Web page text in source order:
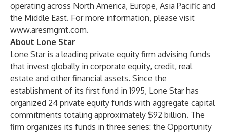
operating across North America, Europe, Asia Pacific and
the Middle East. For more information, please visit
www.aresmgmt.com.
About Lone Star
Lone Star is a leading private equity firm advising funds
that invest globally in corporate equity, credit, real
estate and other financial assets. Since the
establishment of its first fund in 1995, Lone Star has
organized 24 private equity funds with aggregate capital
commitments totaling approximately $92 billion. The
firm organizes its funds in three series: the Opportunity